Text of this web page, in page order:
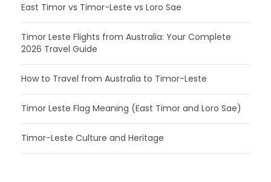
East Timor vs Timor-Leste vs Loro Sae
Timor Leste Flights from Australia: Your Complete
2026 Travel Guide
How to Travel from Australia to Timor-Leste
Timor Leste Flag Meaning (East Timor and Loro Sae)
Timor-Leste Culture and Heritage